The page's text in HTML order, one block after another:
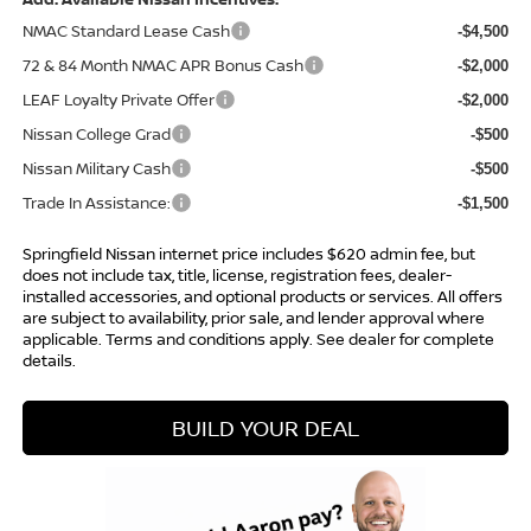
NMAC Standard Lease Cash
-$4,500
72 & 84 Month NMAC APR Bonus Cash -$2,000
LEAF Loyalty Private Offer -$2,000
Nissan College Grad -$500
Nissan Military Cash -$500
Trade In Assistance: -$1,500
Springfield Nissan internet price includes $620 admin fee, but
does not include tax, title, license, registration fees, dealer-
installed accessories, and optional products or services. All offers
are subject to availability, prior sale, and lender approval where
applicable. Terms and conditions apply. See dealer for complete
details.
BUILD YOUR DEAL